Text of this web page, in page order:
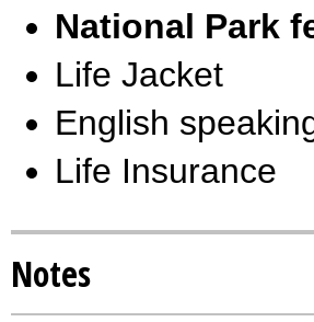
National Park
Life Jacket
English
Life Insurance
Notes